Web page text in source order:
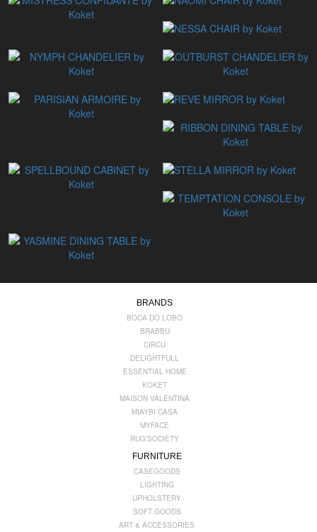
BRANDS
BOCA DO LOBO
BRABBU
CIRCU
DELIGHTFULL
ESSENTIAL HOME
KOKET
MAISON VALENTINA
MIAYBI CASA
MYFACE
RUG'SOCIETY
FURNITURE
CASEGOODS
LIGHTING
UPHOLSTERY
SOFT GOODS
ART & ACCESSORIES